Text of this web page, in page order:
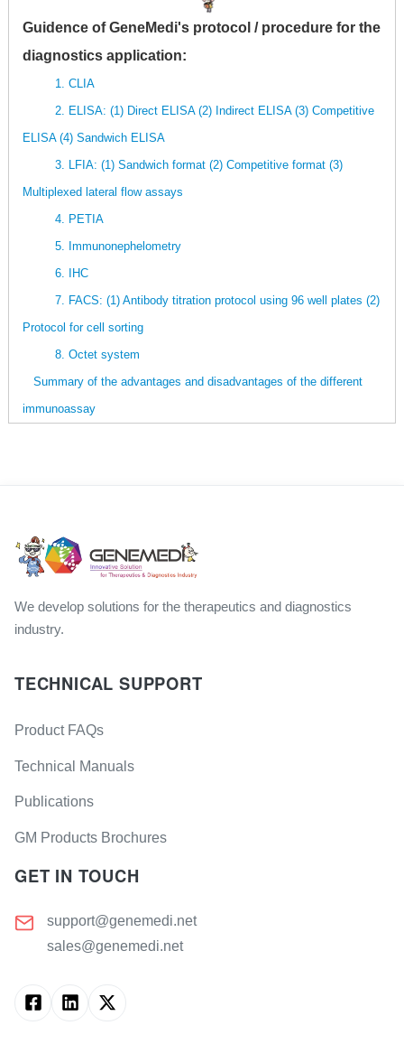
Guidence of GeneMedi's protocol / procedure for the
diagnostics application:
1. CLIA
2. ELISA: (1) Direct ELISA (2) Indirect ELISA (3) Competitive
ELISA (4) Sandwich ELISA
3. LFIA: (1) Sandwich format (2) Competitive format (3)
Multiplexed lateral flow assays
4. PETIA
5. Immunonephelometry
6. IHC
7. FACS: (1) Antibody titration protocol using 96 well plates (2)
Protocol for cell sorting
8. Octet system
Summary of the advantages and disadvantages of the different
immunoassay
We develop solutions for the therapeutics and diagnostics
industry.
TECHNICAL SUPPORT
Product FAQs
Technical Manuals
Publications
GM Products Brochures
GET IN TOUCH
support@genemedi.net
sales@genemedi.net